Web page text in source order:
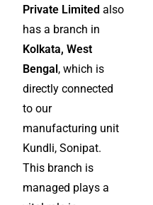
Private Limited also
has a branch in
Kolkata, West
Bengal , which is
directly connected
to our
manufacturing unit
Kundli, Sonipat.
This branch is
managed plays a